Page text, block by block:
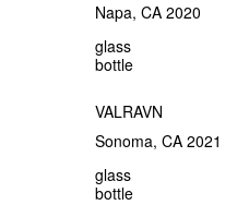
Napa, CA 2020
glass
bottle
VALRAVN
Sonoma, CA 2021
glass
bottle